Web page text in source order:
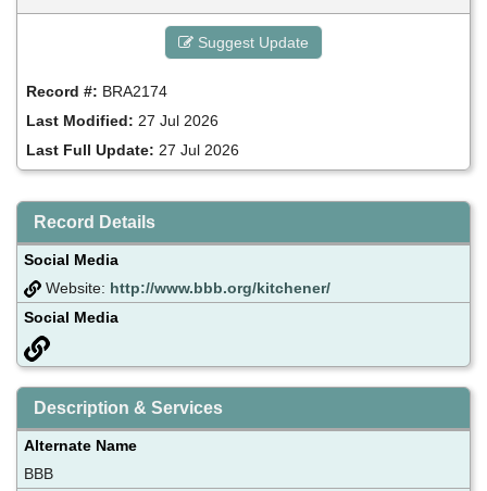
Suggest Update
Record #: BRA2174
Last Modified: 27 Jul 2026
Last Full Update: 27 Jul 2026
Record Details
Social Media
Website: http://www.bbb.org/kitchener/
Social Media
Description & Services
Alternate Name
BBB